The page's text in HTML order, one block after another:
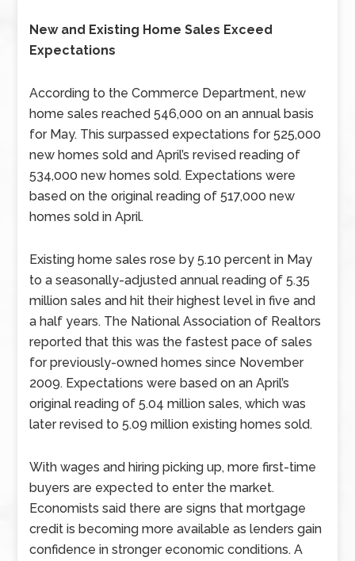
New and Existing Home Sales Exceed
Expectations
According to the Commerce Department, new
home sales reached 546,000 on an annual basis
for May. This surpassed expectations for 525,000
new homes sold and April’s revised reading of
534,000 new homes sold. Expectations were
based on the original reading of 517,000 new
homes sold in April.
Existing home sales rose by 5.10 percent in May
to a seasonally-adjusted annual reading of 5.35
million sales and hit their highest level in five and
a half years. The National Association of Realtors
reported that this was the fastest pace of sales
for previously-owned homes since November
2009. Expectations were based on an April’s
original reading of 5.04 million sales, which was
later revised to 5.09 million existing homes sold.
With wages and hiring picking up, more first-time
buyers are expected to enter the market.
Economists said there are signs that mortgage
credit is becoming more available as lenders gain
confidence in stronger economic conditions. A